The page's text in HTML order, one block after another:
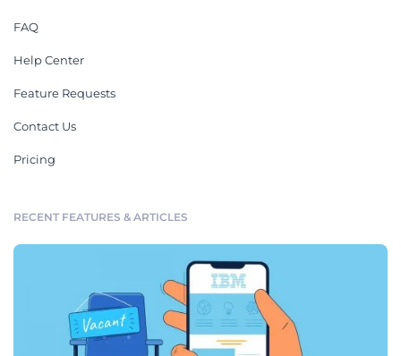
FAQ
Help Center
Feature Requests
Contact Us
Pricing
RECENT FEATURES & ARTICLES